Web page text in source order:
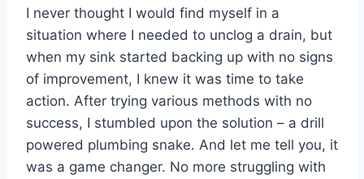
I never thought I would find myself in a
situation where I needed to unclog a drain, but
when my sink started backing up with no signs
of improvement, I knew it was time to take
action. After trying various methods with no
success, I stumbled upon the solution – a drill
powered plumbing snake. And let me tell you, it
was a game changer. No more struggling with